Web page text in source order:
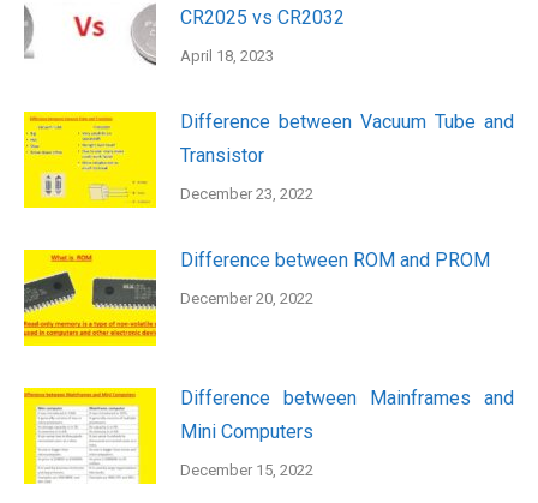
CR2025 vs CR2032
April 18, 2023
Difference between Vacuum Tube and
Transistor
December 23, 2022
Difference between ROM and PROM
December 20, 2022
Difference between Mainframes and
Mini Computers
December 15, 2022